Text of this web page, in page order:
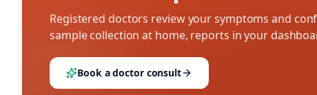
Registered doctors review your symptoms and
sample collection at home, reports in your
Book a doctor consult